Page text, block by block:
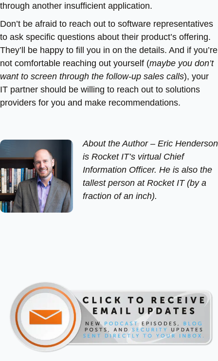
through another insufficient application.
Don’t be afraid to reach out to software representatives
to ask specific questions about their product’s offering.
They’ll be happy to fill you in on the details. And if you’re
not comfortable reaching out yourself (maybe you don’t
want to screen through the follow-up sales calls), your
IT partner should be willing to reach out to solutions
providers for you and make recommendations.
About the Author – Eric Henderson
is Rocket IT’s virtual Chief
Information Officer. He is also the
tallest person at Rocket IT (by a
fraction of an inch).